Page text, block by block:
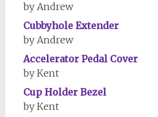
by Andrew
Cubbyhole Extender
by Andrew
Accelerator Pedal Cover
by Kent
Cup Holder Bezel
by Kent